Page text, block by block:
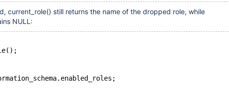
current_role() still returns the name of the dropped role, while
NULL: